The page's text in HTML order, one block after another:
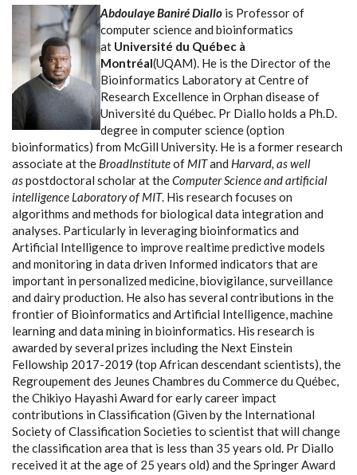
Abdoulaye Baniré Diallo is Professor of
computer science and bioinformatics
at Université du Québec à
Montréal(UQAM). He is the Director of the
Bioinformatics Laboratory at Centre of
Research Excellence in Orphan disease of
Université du Québec. Pr Diallo holds a Ph.D.
degree in computer science (option
bioinformatics) from McGill University. He is a former research
associate at the BroadInstituteof MITand Harvard, as well
aspostdoctoral scholar at theComputer Science and artificial
intelligence Laboratory of MIT. His research focuses on
algorithms and methods for biological data integration and
analyses. Particularly in leveraging bioinformatics and
Artificial Intelligence to improve realtime predictive models
and monitoring in data driven Informed indicators that are
important in personalized medicine, biovigilance, surveillance
and dairy production. He also has several contributions in the
frontier of Bioinformatics and Artificial Intelligence, machine
learning and data mining in bioinformatics. His research is
awarded by several prizes including the Next Einstein
Fellowship 2017-2019 (top African descendant scientists), the
Regroupement des Jeunes Chambres du Commerce du Québec,
the Chikiyo Hayashi Award for early career impact
contributions in Classification (Given by the International
Society of Classification Societies to scientist that will change
the classification area that is less than 35 years old. Pr Diallo
received it at the age of 25 years old) and the Springer Award